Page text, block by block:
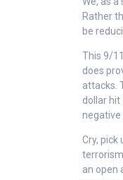
Rather
be
This 9/
does
attacks.
dollar hit
negative
Cry, pick
an open